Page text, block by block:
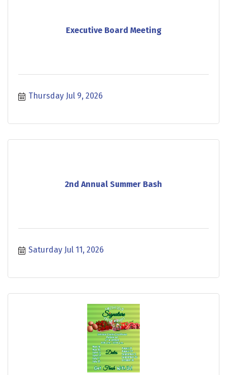
Executive Board Meeting
Thursday Jul 9, 2026
2nd Annual Summer Bash
Saturday Jul 11, 2026